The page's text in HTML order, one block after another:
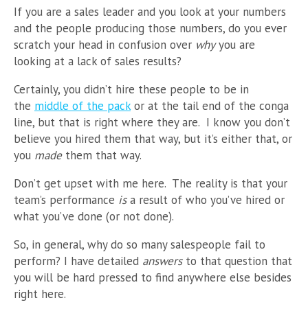
If you are a sales leader and you look at your numbers
and the people producing those numbers, do you ever
scratch your head in confusion over why you are
looking at a lack of sales results?
Certainly, you didn’t hire these people to be in
the middle of the pack or at the tail end of the conga
line, but that is right where they are. I know you don’t
believe you hired them that way, but it’s either that, or
you made them that way.
Don’t get upset with me here. The reality is that your
team’s performance is a result of who you’ve hired or
what you’ve done (or not done).
So, in general, why do so many salespeople fail to
perform? I have detailed answers to that question that
you will be hard pressed to find anywhere else besides
right here.